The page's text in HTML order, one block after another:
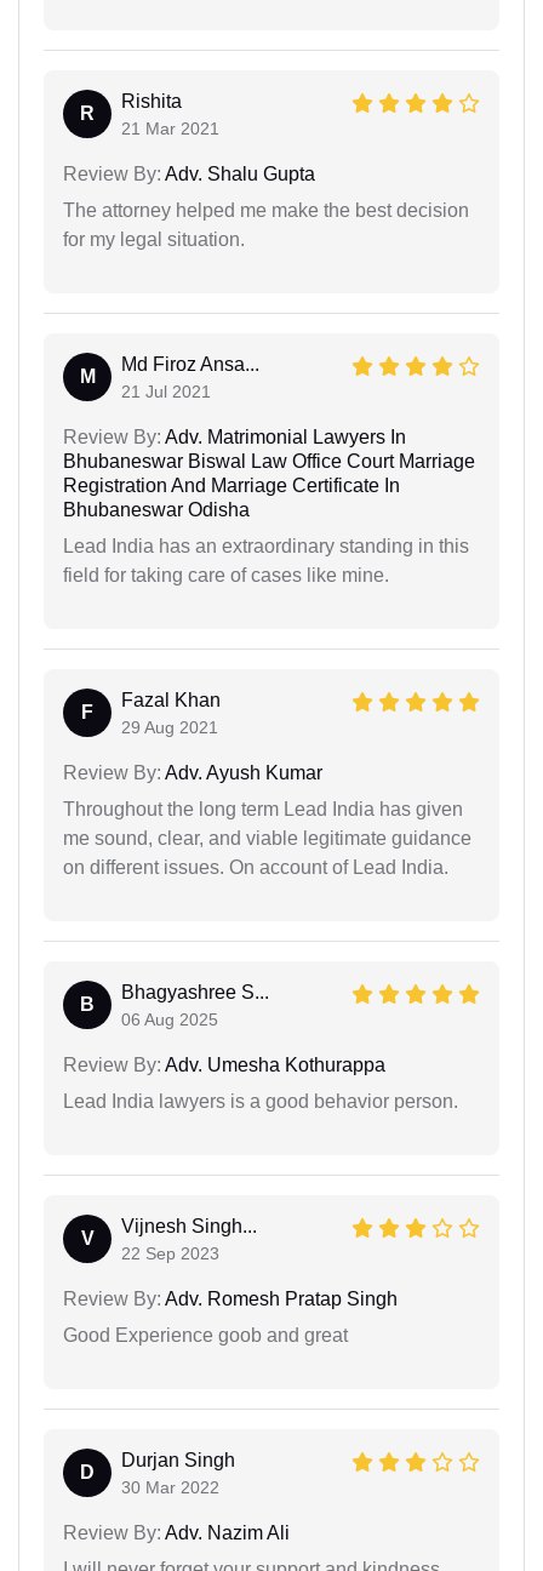
R
Rishita
21 Mar 2021
Review By: Adv. Shalu Gupta
The attorney helped me make the best decision
for my legal situation.
M
Md Firoz Ansa...
21 Jul 2021
Review By: Adv. Matrimonial Lawyers In
Bhubaneswar Biswal Law Office Court Marriage
Registration And Marriage Certificate In
Bhubaneswar Odisha
Lead India has an extraordinary standing in this
field for taking care of cases like mine.
F
Fazal Khan
29 Aug 2021
Review By: Adv. Ayush Kumar
Throughout the long term Lead India has given
me sound, clear, and viable legitimate guidance
on different issues. On account of Lead India.
B
Bhagyashree S...
06 Aug 2025
Review By: Adv. Umesha Kothurappa
Lead India lawyers is a good behavior person.
V
Vijnesh Singh...
22 Sep 2023
Review By: Adv. Romesh Pratap Singh
Good Experience goob and great
D
Durjan Singh
30 Mar 2022
Review By: Adv. Nazim Ali